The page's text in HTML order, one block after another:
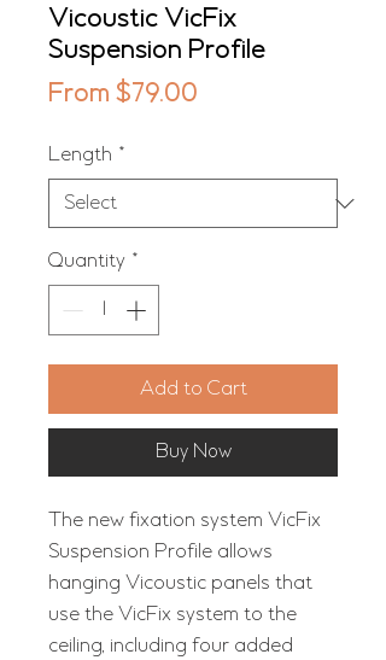
Vicoustic VicFix
Suspension Profile
From $79.00
Length *
Quantity *
Add to Cart
Buy Now
The new fixation system VicFix
Suspension Profile allows
hanging Vicoustic panels that
use the VicFix system to the
ceiling, including four added